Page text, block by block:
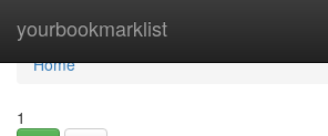
yourbookmarklist
Home
Home
1